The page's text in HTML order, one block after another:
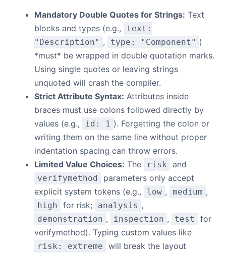
Mandatory Double Quotes for Strings: Text
blocks and types (e.g.,
text:
"Description" , type: "Component" )
*must* be wrapped in double quotation marks.
Using single quotes or leaving strings
unquoted will crash the compiler.
Strict Attribute Syntax: Attributes inside
braces must use colons followed directly by
values (e.g.,
id: 1 ). Forgetting the colon or
writing them on the same line without proper
indentation spacing can throw errors.
Limited Value Choices: The risk and
verifymethod
parameters only accept
explicit system tokens (e.g.,
low , medium ,
high for risk; analysis ,
demonstration , inspection , test
for
verifymethod). Typing custom values like
risk: extreme
will break the layout